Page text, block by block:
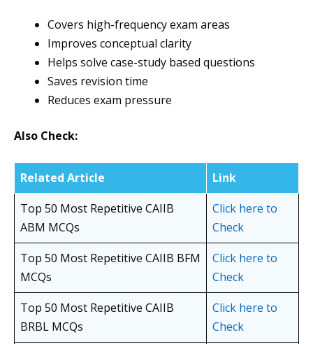
Covers high-frequency exam areas
Improves conceptual clarity
Helps solve case-study based questions
Saves revision time
Reduces exam pressure
Also Check:
Related Article
Link
Top 50 Most Repetitive CAIIB
ABM MCQs
Click here to
Check
Top 50 Most Repetitive CAIIB BFM
MCQs
Click here to
Check
Top 50 Most Repetitive CAIIB
BRBL MCQs
Click here to
Check